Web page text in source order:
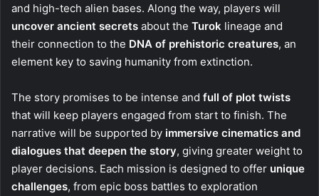
and high-tech alien bases. Along the way, players will
uncover ancient secrets about the Turok lineage and
their connection to the DNA of prehistoric creatures, an
element key to saving humanity from extinction.
The story promises to be intense and full of plot twists
that will keep players engaged from start to finish. The
narrative will be supported by immersive cinematics and
dialogues that deepen the story, giving greater weight to
player decisions. Each mission is designed to offer unique
challenges, from epic boss battles to exploration